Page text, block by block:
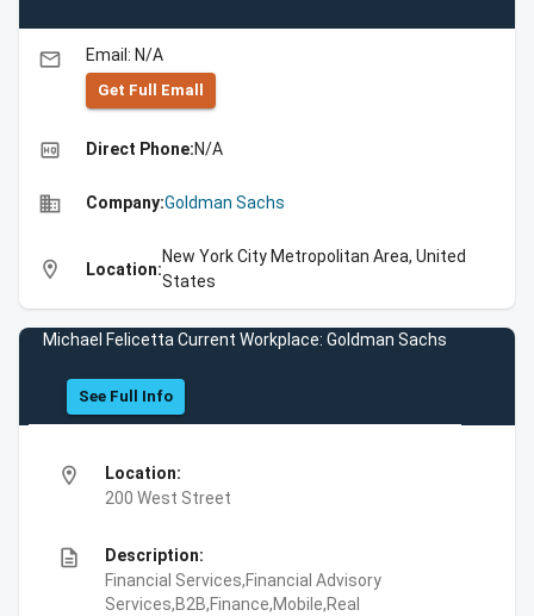
email Email: N/A
Get Full Emall
high_quality Direct Phone:N/A
business Company:Goldman Sachs
location_on Location:
New York City Metropolitan Area, United
States
Michael Felicetta Current Workplace: Goldman Sachs
See Full Info
location_on
Location:
200 West Street
description
Description:
Financial Services,Financial Advisory
Services,B2B,Finance,Mobile,Real